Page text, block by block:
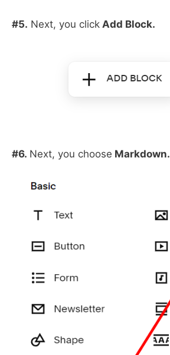
#5. Next, you click Add Block.
#6. Next, you choose Markdown.